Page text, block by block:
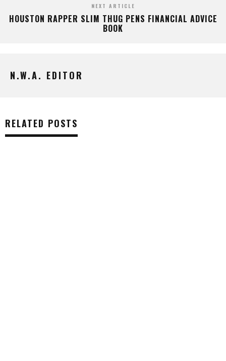
NEXT ARTICLE
HOUSTON RAPPER SLIM THUG PENS FINANCIAL ADVICE
BOOK
N.W.A. EDITOR
RELATED POSTS